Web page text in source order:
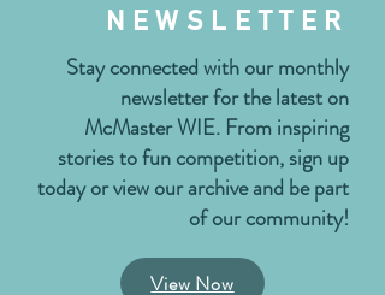
NEWSLETTER
Stay connected with our monthly
newsletter for the latest on
McMaster WIE. From inspiring
stories to fun competition, sign up
today or view our archive and be part
of our community!
View Now